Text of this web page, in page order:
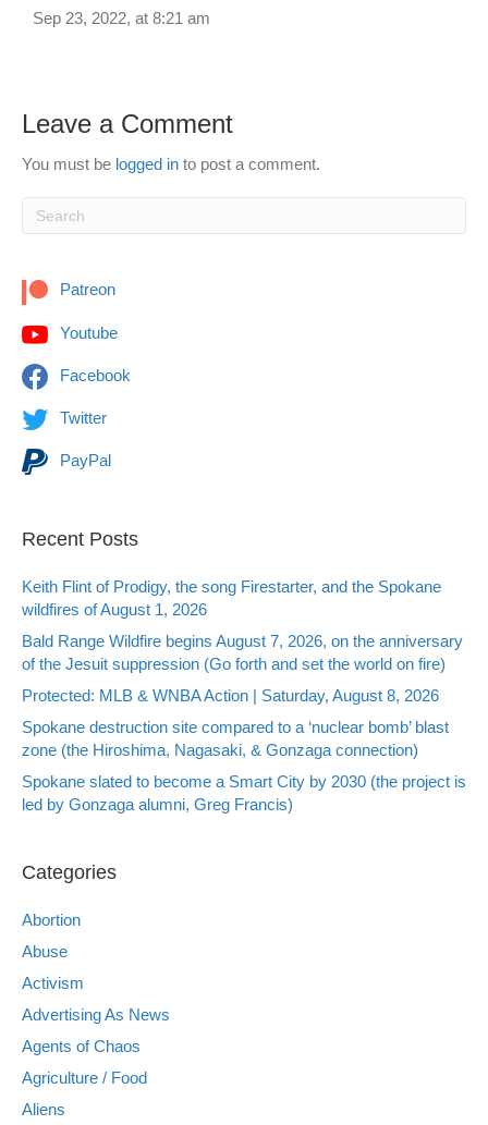
Sep 23, 2022, at 8:21 am
Leave a Comment
You must be logged in to post a comment.
Patreon
Youtube
Facebook
Twitter
PayPal
Recent Posts
Keith Flint of Prodigy, the song Firestarter, and the Spokane
wildfires of August 1, 2026
Bald Range Wildfire begins August 7, 2026, on the anniversary
of the Jesuit suppression (Go forth and set the world on fire)
Protected: MLB & WNBA Action | Saturday, August 8, 2026
Spokane destruction site compared to a ‘nuclear bomb’ blast
zone (the Hiroshima, Nagasaki, & Gonzaga connection)
Spokane slated to become a Smart City by 2030 (the project is
led by Gonzaga alumni, Greg Francis)
Categories
Abortion
Abuse
Activism
Advertising As News
Agents of Chaos
Agriculture / Food
Aliens